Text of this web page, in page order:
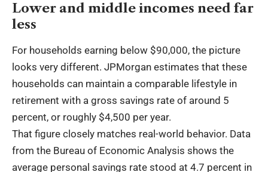
Lower and middle incomes need far
less
For households earning below $90,000, the picture
looks very different. JPMorgan estimates that these
households can maintain a comparable lifestyle in
retirement with a gross savings rate of around 5
percent, or roughly $4,500 per year.
That figure closely matches real-world behavior. Data
from the Bureau of Economic Analysis shows the
average personal savings rate stood at 4.7 percent in